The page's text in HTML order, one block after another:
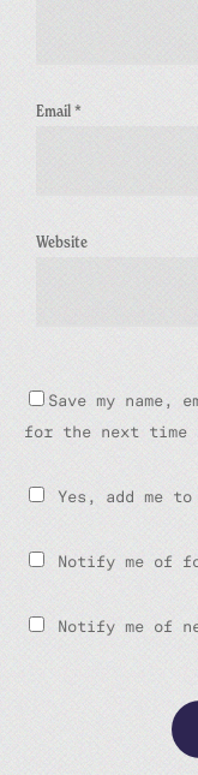
Email*
Website
Save my
for the next time I
Yes, add me
Notify me of
Notify me of